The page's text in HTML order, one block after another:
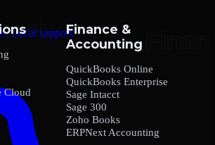
Local support.
Cloud
Finance &
Accounting
QuickBooks Online
QuickBooks Enterprise
Sage Intacct
Sage 300
Zoho Books
ERPNext Accounting